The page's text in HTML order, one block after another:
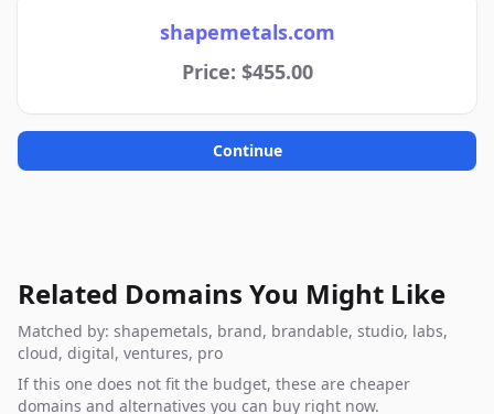
shapemetals.com
Price: $455.00
Continue
Related Domains You Might Like
Matched by: shapemetals, brand, brandable, studio, labs,
cloud, digital, ventures, pro
If this one does not fit the budget, these are cheaper
domains and alternatives you can buy right now.